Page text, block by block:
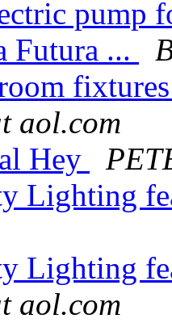
pump
Futura ...
aol.com
Hey
Lighting
Lighting
aol.com